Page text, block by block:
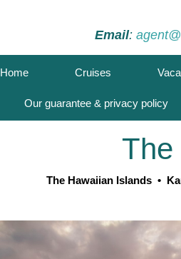
Email:
Home Cruises
Our guarantee & privacy policy
The
The Hawaiian Islands •